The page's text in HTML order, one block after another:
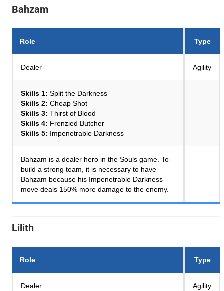
Bahzam
Role Type
Dealer Agility
Skills 1: Split the Darkness
Skills 2: Cheap Shot
Skills 3: Thirst of Blood
Skills 4: Frenzied Butcher
Skills 5: Impenetrable Darkness
Bahzam is a dealer hero in the Souls game. To
build a strong team, it is necessary to have
Bahzam because his Impenetrable Darkness
move deals 150% more damage to the enemy.
Lilith
Role Type
Dealer Agility